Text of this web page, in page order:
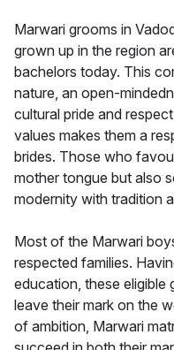
Marwari grooms in
grown up in the region
bachelors today. This
nature, an open-
cultural pride and
values makes them a
brides. Those who
mother tongue but also
modernity with tradition
Most of the Marwari
respected families.
education, these eligible
leave their mark on the
of ambition, Marwari